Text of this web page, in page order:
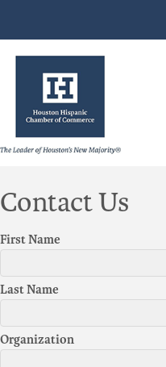
Contact Us
First Name
Last Name
Organization